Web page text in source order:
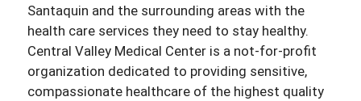
Santaquin and the surrounding areas with the
health care services they need to stay healthy.
Central Valley Medical Center is a not-for-profit
organization dedicated to providing sensitive,
compassionate healthcare of the highest quality